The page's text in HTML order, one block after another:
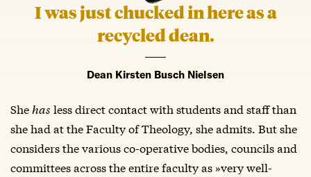
I was just chucked in here as a
recycled dean.
Dean Kirsten Busch Nielsen
She has less direct contact with students and staff than
she had at the Faculty of Theology, she admits. But she
considers the various co-operative bodies, councils and
committees across the entire faculty as »very well-